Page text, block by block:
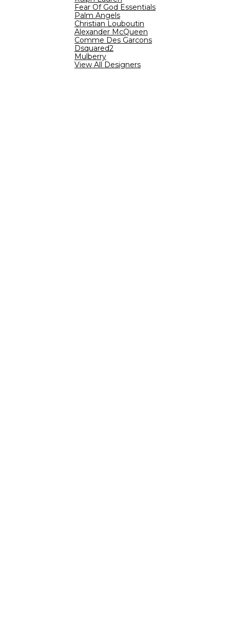
Fear Of God Essentials
Palm Angels
Christian Louboutin
Alexander McQueen
Comme Des Garcons
Dsquared2
Mulberry
View All Designers